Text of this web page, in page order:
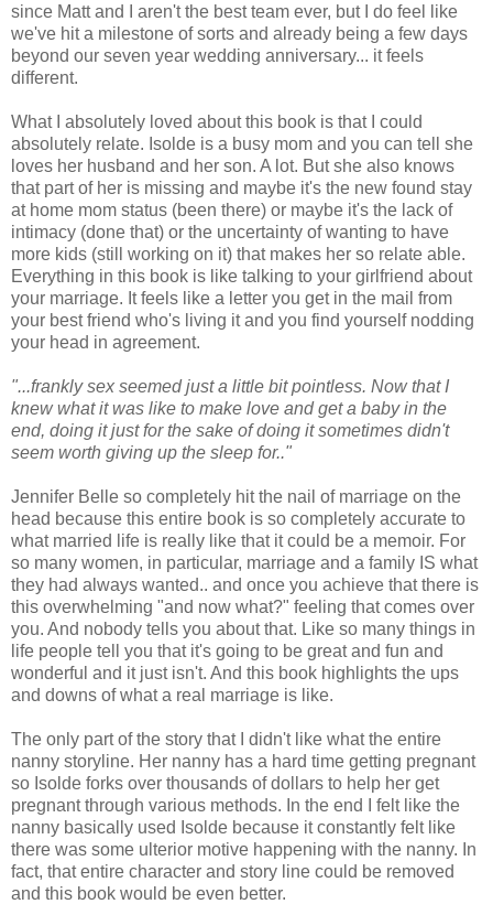
since Matt and I aren't the best team ever, but I do feel like
we've hit a milestone of sorts and already being a few days
beyond our seven year wedding anniversary... it feels
different.
What I absolutely loved about this book is that I could
absolutely relate. Isolde is a busy mom and you can tell she
loves her husband and her son. A lot. But she also knows
that part of her is missing and maybe it's the new found stay
at home mom status (been there) or maybe it's the lack of
intimacy (done that) or the uncertainty of wanting to have
more kids (still working on it) that makes her so relate able.
Everything in this book is like talking to your girlfriend about
your marriage. It feels like a letter you get in the mail from
your best friend who's living it and you find yourself nodding
your head in agreement.
"...frankly sex seemed just a little bit pointless. Now that I
knew what it was like to make love and get a baby in the
end, doing it just for the sake of doing it sometimes didn't
seem worth giving up the sleep for.."
Jennifer Belle so completely hit the nail of marriage on the
head because this entire book is so completely accurate to
what married life is really like that it could be a memoir. For
so many women, in particular, marriage and a family IS what
they had always wanted.. and once you achieve that there is
this overwhelming "and now what?" feeling that comes over
you. And nobody tells you about that. Like so many things in
life people tell you that it's going to be great and fun and
wonderful and it just isn't. And this book highlights the ups
and downs of what a real marriage is like.
The only part of the story that I didn't like what the entire
nanny storyline. Her nanny has a hard time getting pregnant
so Isolde forks over thousands of dollars to help her get
pregnant through various methods. In the end I felt like the
nanny basically used Isolde because it constantly felt like
there was some ulterior motive happening with the nanny. In
fact, that entire character and story line could be removed
and this book would be even better.